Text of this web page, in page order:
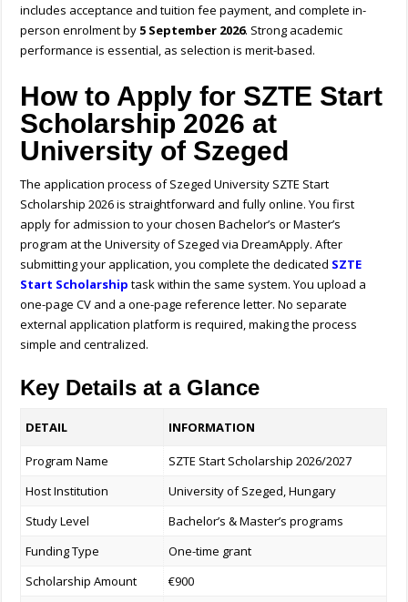
includes acceptance and tuition fee payment, and complete in-
person enrolment by 5 September 2026. Strong academic
performance is essential, as selection is merit-based.
How to Apply for SZTE Start
Scholarship 2026 at
University of Szeged
The application process of Szeged University SZTE Start
Scholarship 2026 is straightforward and fully online.You first
apply for admission to your chosen Bachelor’s or Master’s
program at the University of Szeged via DreamApply. After
submitting your application, you complete the dedicated SZTE
Start Scholarship task within the same system. You upload a
one-page CV and a one-page reference letter. No separate
external application platform is required, making the process
simple and centralized.
Key Details at a Glance
DETAIL INFORMATION
Program Name
SZTE Start Scholarship 2026/2027
Host Institution
University of Szeged, Hungary
Study Level
Bachelor’s & Master’s programs
Funding Type
One-time grant
Scholarship Amount
€900